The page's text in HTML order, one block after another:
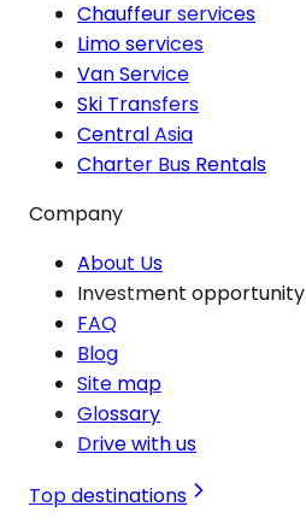
Chauffeur services
Limo services
Van Service
Ski Transfers
Central Asia
Charter Bus Rentals
Company
About Us
Investment opportunity
FAQ
Blog
Site map
Glossary
Drive with us
Top destinations